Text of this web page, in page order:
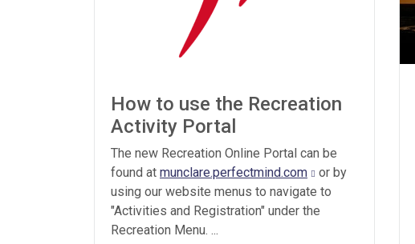
How to use the Recreation
Activity Portal
The new Recreation Online Portal can be
found at munclare.perfectmind.com
or by
using our website menus to navigate to
"Activities and Registration" under the
Recreation Menu. ...